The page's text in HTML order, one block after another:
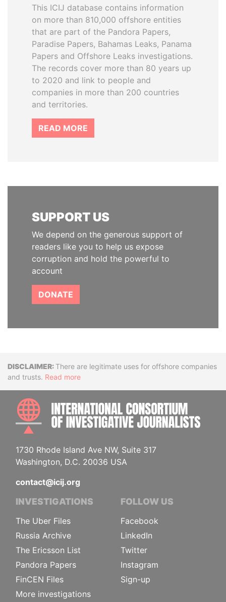
This ICIJ database contains information
on more than 810,000 offshore entities
that are part of the Pandora Papers,
Paradise Papers, Bahamas Leaks, Panama
Papers and Offshore Leaks investigations.
The records cover more than 80 years up
to 2020 and link to people and
companies in more than 200 countries
and territories.
READ MORE
SUPPORT US
We depend on the generous support of
readers like you to help us expose
corruption and hold the powerful to
account
DONATE
DisclaimerThere are legitimate uses for offshore companies
and trusts. Read more
1730 Rhode Island Ave NW, Suite 317
Washington, D.C. 20036 USA
contact@icij.org
INVESTIGATIONS
The Uber Files
Russia Archive
The Ericsson List
Pandora Papers
FinCEN Files
More investigations
FOLLOW US
Facebook
LinkedIn
Twitter
Instagram
Sign-up